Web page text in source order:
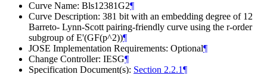
Curve Name: Bls12381G2¶
Curve Description: 381 bit with an embedding degree of 12
Barreto- Lynn-Scott pairing-friendly curve using the r-order
subgroup of E'(GF(p^2))¶
JOSE Implementation Requirements: Optional¶
Change Controller: IESG¶
Specification Document(s): Section 2.2.1¶